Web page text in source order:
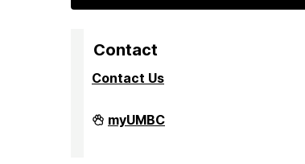
Contact
Contact Us
Division
of
myUMBC